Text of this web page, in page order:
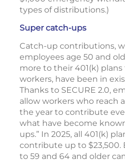
types of distributions.)
Super catch-ups
Catch-up contributions,
employees age 50 and
more to their 401(k)
workers, have been in
Thanks to SECURE 2.0,
allow workers who reach
the year to contribute
what have become
ups.” In 2025, all 401(k)
contribute up to $23,500.
to 59 and 64 and older